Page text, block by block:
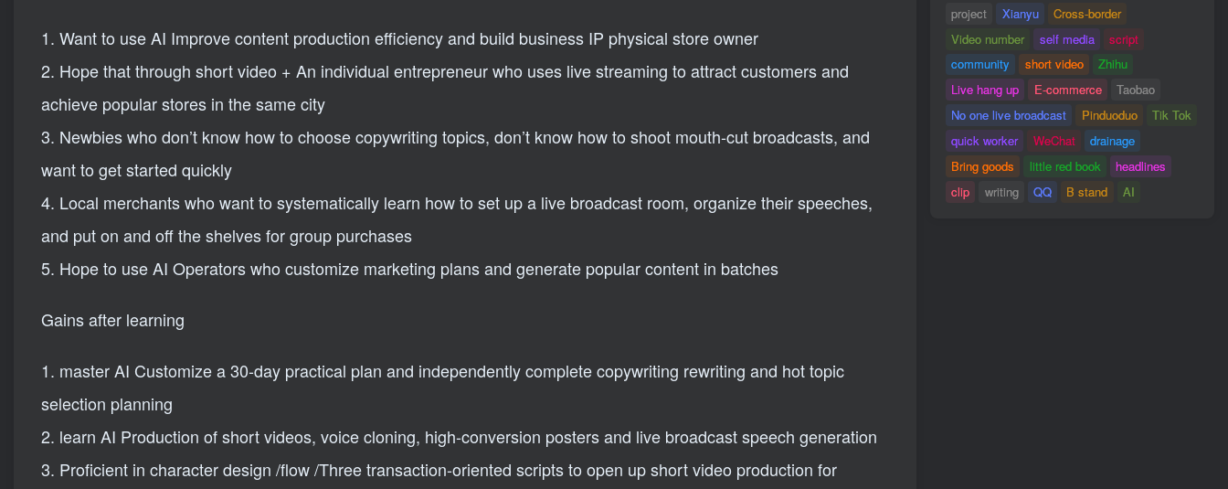
1. Want to use AI Improve content production efficiency and build business IP physical store owner
2. Hope that through short video + An individual entrepreneur who uses live streaming to attract customers and
achieve popular stores in the same city
3. Newbies who don’t know how to choose copywriting topics, don’t know how to shoot mouth-cut broadcasts, and
want to get started quickly
4. Local merchants who want to systematically learn how to set up a live broadcast room, organize their speeches,
and put on and off the shelves for group purchases
5. Hope to use AI Operators who customize marketing plans and generate popular content in batches
Gains after learning
1. master AI Customize a 30-day practical plan and independently complete copywriting rewriting and hot topic
selection planning
2. learn AI Production of short videos, voice cloning, high-conversion posters and live broadcast speech generation
3. Proficient in character design /flow /Three transaction-oriented scripts to open up short video production for
project Xianyu
Cross-border
Video number
self media
script
community
short video
Zhihu
Live hang up
E-commerce
Taobao
No one live broadcast
Pinduoduo
Tik Tok
quick worker
WeChat
drainage
Bring goods
little red book
headlines
clip
writing QQ B stand AI